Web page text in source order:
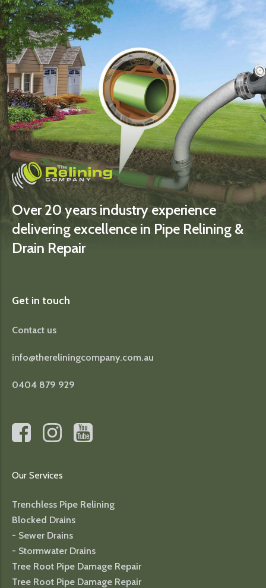
Over 20 years industry experience
delivering excellence in Pipe Relining &
Drain Repair
Get in touch
Contact us
info@thereliningcompany.com.au
0404 879 929
Our Services
Trenchless Pipe Relining
Blocked Drains
- Sewer Drains
- Stormwater Drains
Tree Root Pipe Damage Repair
Tree Root Pipe Damage Repair